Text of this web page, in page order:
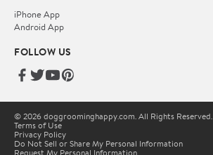
iPhone App
Android App
FOLLOW US
© 2026 doggroominghappy.com. All Rights Reserved.
Terms of Use
Privacy Policy
Do Not Sell or Share My Personal Information